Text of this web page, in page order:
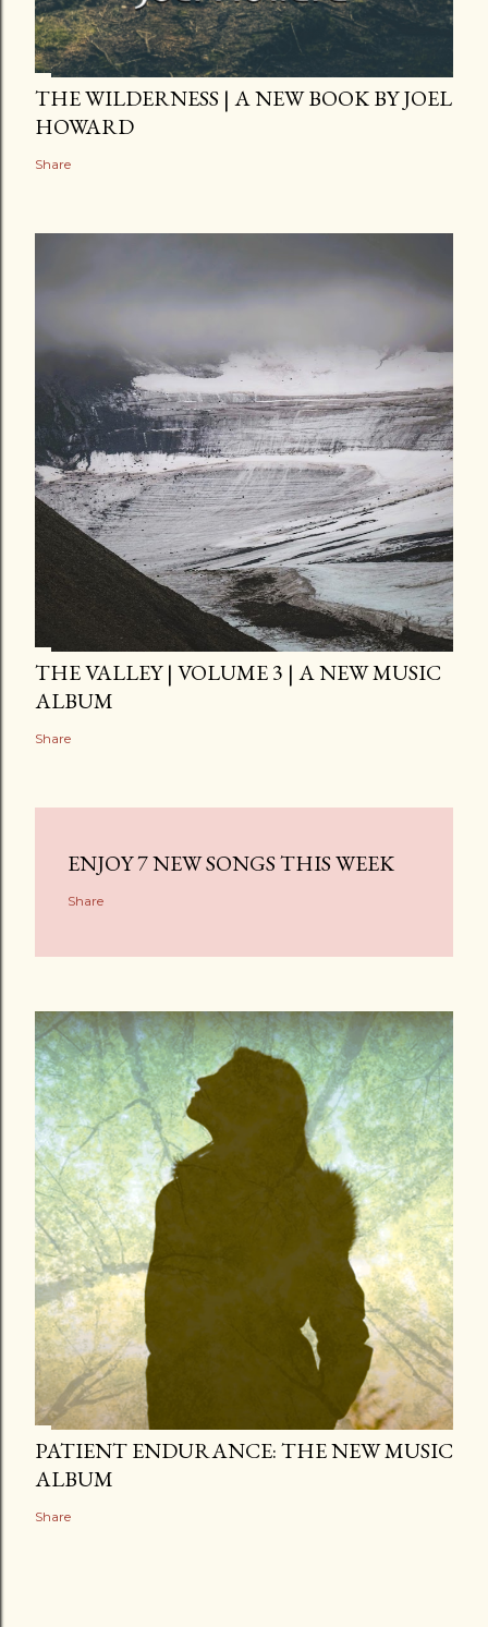
THE WILDERNESS | A NEW BOOK BY JOEL
HOWARD
Share
THE VALLEY | VOLUME 3 | A NEW MUSIC
ALBUM
Share
ENJOY 7 NEW SONGS THIS WEEK
Share
PATIENT ENDURANCE: THE NEW MUSIC
ALBUM
Share